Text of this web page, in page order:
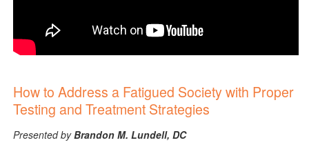
How to Address a Fatigued Society with Proper
Testing and Treatment Strategies
Presented byBrandon M. Lundell, DC